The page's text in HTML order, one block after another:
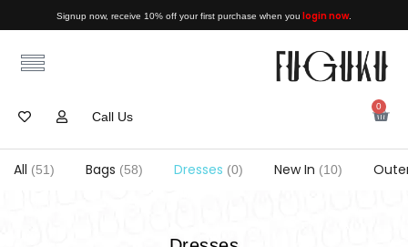
Signup now, receive 10% off your first purchase when you login now.
0
Call Us
All (51) Bags (58) Dresses (0) New In (10)